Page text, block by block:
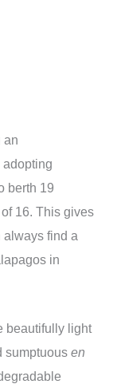
an
adopting
berth 19
16. This gives
always find a
in
beautifully light
sumptuous en